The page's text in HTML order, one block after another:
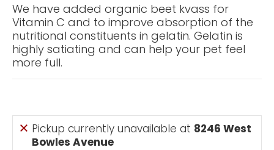
We have added organic beet kvass for
Vitamin C and to improve absorption of the
nutritional constituents in gelatin. Gelatin is
highly satiating and can help your pet feel
more full.
Pickup currently unavailable at 8246 West
Bowles Avenue